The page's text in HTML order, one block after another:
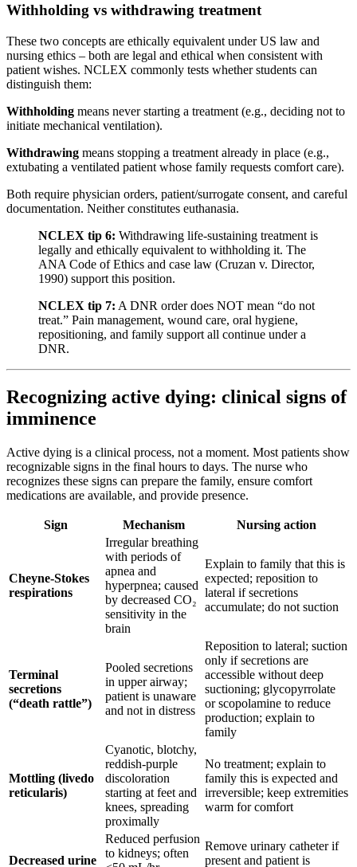
Withholding vs withdrawing treatment
These two concepts are ethically equivalent under US law and
nursing ethics – both are legal and ethical when consistent with
patient wishes. NCLEX commonly tests whether students can
distinguish them:
Withholding means never starting a treatment (e.g., deciding not to
initiate mechanical ventilation).
Withdrawing means stopping a treatment already in place (e.g.,
extubating a ventilated patient whose family requests comfort care).
Both require physician orders, patient/surrogate consent, and careful
documentation. Neither constitutes euthanasia.
NCLEX tip 6: Withdrawing life-sustaining treatment is
legally and ethically equivalent to withholding it. The
ANA Code of Ethics and case law (Cruzan v. Director,
1990) support this position.
NCLEX tip 7: A DNR order does NOT mean “do not
treat.” Pain management, wound care, oral hygiene,
repositioning, and family support all continue under a
DNR.
Recognizing active dying: clinical signs of
imminence
Active dying is a clinical process, not a moment. Most patients show
recognizable signs in the final hours to days. The nurse who
recognizes these signs can prepare the family, ensure comfort
medications are available, and provide presence.
Sign Mechanism Nursing action
Cheyne-Stokes
respirations
Irregular breathing
with periods of
apnea and
hyperpnea; caused
by decreased CO₂
sensitivity in the
brain
Explain to family that this is
expected; reposition to
lateral if secretions
accumulate; do not suction
Terminal
secretions
(“death rattle”)
Pooled secretions
in upper airway;
patient is unaware
and not in distress
Reposition to lateral; suction
only if secretions are
accessible without deep
suctioning; glycopyrrolate
or scopolamine to reduce
production; explain to
family
Mottling (livedo
reticularis)
Cyanotic, blotchy,
reddish-purple
discoloration
starting at feet and
knees, spreading
proximally
No treatment; explain to
family this is expected and
irreversible; keep extremities
warm for comfort
Decreased urine
Reduced perfusion
to kidneys; often
Remove urinary catheter if
present and patient is